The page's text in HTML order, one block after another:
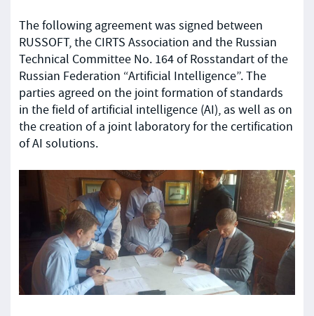
The following agreement was signed between
RUSSOFT, the CIRTS Association and the Russian
Technical Committee No. 164 of Rosstandart of the
Russian Federation “Artificial Intelligence”. The
parties agreed on the joint formation of standards
in the field of artificial intelligence (AI), as well as on
the creation of a joint laboratory for the certification
of AI solutions.